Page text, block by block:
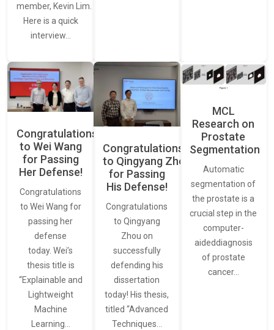
member, Kevin Lim.
Here is a quick
interview…
Congratulations
to Wei Wang
for Passing
Her Defense!
Congratulations
to Wei Wang for
passing her
defense
today. Wei’s
thesis title is
“Explainable and
Lightweight
Machine
Learning…
Congratulations
to Qingyang Zhou
for Passing
His Defense!
Congratulations
to Qingyang
Zhou on
successfully
defending his
dissertation
today! His thesis,
titled “Advanced
Techniques…
MCL
Research on
Prostate
Segmentation
Automatic
segmentation of
the prostate is a
crucial step in the
computer-
aideddiagnosis
of prostate
cancer…